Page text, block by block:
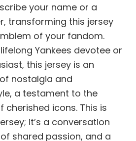
your name or a
transforming this jersey
of your fandom.
Yankees devotee or
this jersey is an
nostalgia and
a testament to the
cherished icons. This is
it’s a conversation
shared passion, and a